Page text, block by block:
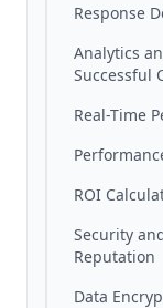
Response
Analytics
Successful
Real-Time
ROI
Security
Reputation
Data